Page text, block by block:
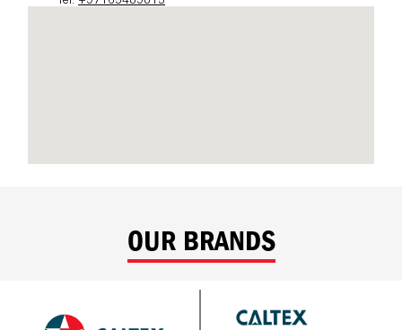
OUR BRANDS